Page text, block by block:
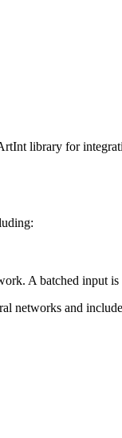
library for
A batched input is
networks and